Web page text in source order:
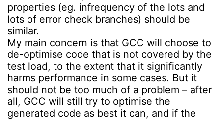
properties (eg. infrequency of the lots and
lots of error check branches) should be
similar.
My main concern is that GCC will choose to
de-optimise code that is not covered by the
test load, to the extent that it significantly
harms performance in some cases. But it
should not be too much of a problem – after
all, GCC will still try to optimise the
generated code as best it can, and if the